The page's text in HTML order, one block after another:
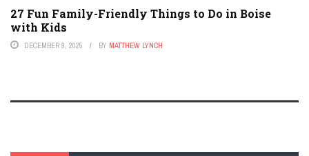
27 Fun Family-Friendly Things to Do in Boise
with Kids
DECEMBER 9, 2025 BY MATTHEW LYNCH